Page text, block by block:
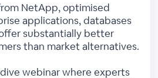
NetApp, optimised
applications, databases
substantially better
than market alternatives.
webinar where experts